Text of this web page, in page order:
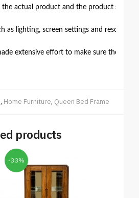
actual product and the product
as lighting, screen settings and
extensive effort to make sure the
, Home Furniture, Queen Bed Frame
products
-33%